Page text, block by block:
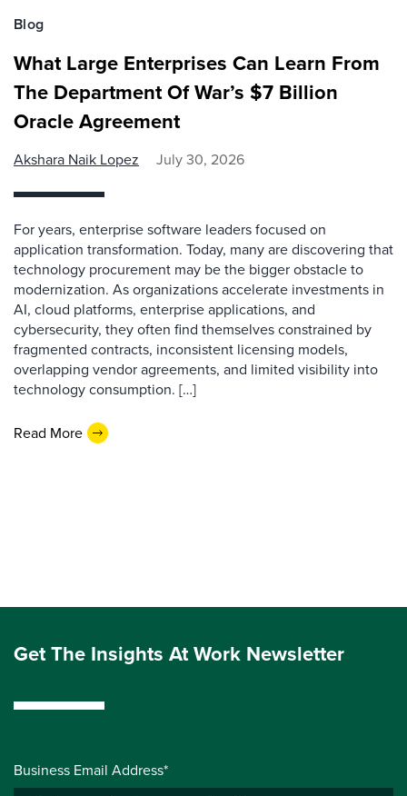
Blog
What Large Enterprises Can Learn From
The Department Of War’s $7 Billion
Oracle Agreement
Akshara Naik Lopez July 30, 2026
For years, enterprise software leaders focused on
application transformation. Today, many are discovering that
technology procurement may be the bigger obstacle to
modernization. As organizations accelerate investments in
AI, cloud platforms, enterprise applications, and
cybersecurity, they often find themselves constrained by
fragmented contracts, inconsistent licensing models,
overlapping vendor agreements, and limited visibility into
technology consumption. […]
Read More
Get The Insights At Work Newsletter
Business Email Address*